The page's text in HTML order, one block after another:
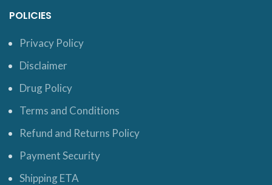
POLICIES
Privacy Policy
Disclaimer
Drug Policy
Terms and Conditions
Refund and Returns Policy
Payment Security
Shipping ETA